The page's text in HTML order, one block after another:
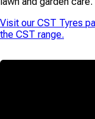
Visit our CST Tyres
the CST range.